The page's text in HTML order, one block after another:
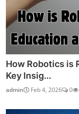
How Robotics is
Key Insig...
admin Feb 4, 2026 0